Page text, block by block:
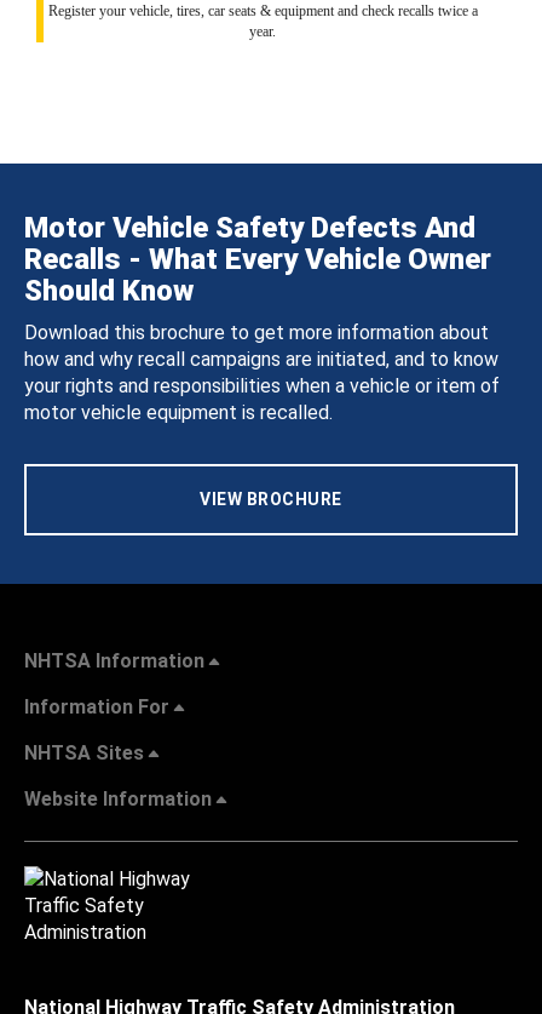
Register your vehicle, tires, car seats & equipment and check recalls twice a
year.
Motor Vehicle Safety Defects And
Recalls - What Every Vehicle Owner
Should Know
Download this brochure to get more information about
how and why recall campaigns are initiated, and to know
your rights and responsibilities when a vehicle or item of
motor vehicle equipment is recalled.
VIEW BROCHURE
NHTSA Information
Information For
NHTSA Sites
Website Information
National Highway Traffic Safety Administration